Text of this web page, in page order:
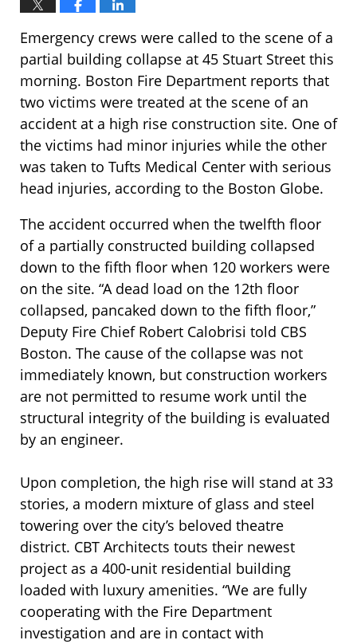
Emergency crews were called to the scene of a
partial building collapse at 45 Stuart Street this
morning. Boston Fire Department reports that
two victims were treated at the scene of an
accident at a high rise construction site. One of
the victims had minor injuries while the other
was taken to Tufts Medical Center with serious
head injuries, according to the Boston Globe.
The accident occurred when the twelfth floor
of a partially constructed building collapsed
down to the fifth floor when 120 workers were
on the site. “A dead load on the 12th floor
collapsed, pancaked down to the fifth floor,”
Deputy Fire Chief Robert Calobrisi told CBS
Boston. The cause of the collapse was not
immediately known, but construction workers
are not permitted to resume work until the
structural integrity of the building is evaluated
by an engineer.
Upon completion, the high rise will stand at 33
stories, a modern mixture of glass and steel
towering over the city’s beloved theatre
district. CBT Architects touts their newest
project as a 400-unit residential building
loaded with luxury amenities. “We are fully
cooperating with the Fire Department
investigation and are in contact with